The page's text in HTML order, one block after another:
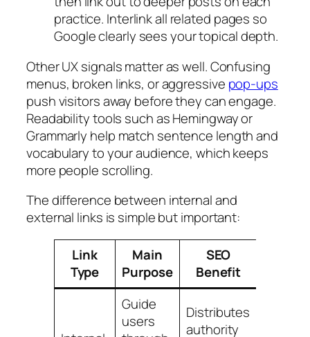
practice. Interlink all related pages so
Google clearly sees your topical depth.
Other UX signals matter as well. Confusing
menus, broken links, or aggressive pop-ups
push visitors away before they can engage.
Readability tools such as Hemingway or
Grammarly help match sentence length and
vocabulary to your audience, which keeps
more people scrolling.
The difference between internal and
external links is simple but important:
Link
Type
Main
Purpose
SEO
Benefit
Guide
users
Distributes
authority